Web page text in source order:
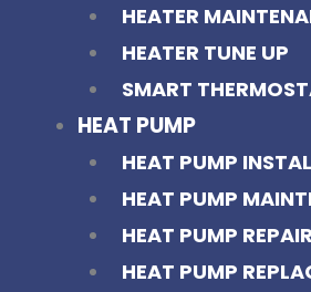
HEATER
HEATER TUNE UP
SMART
HEAT PUMP
HEAT PUMP
HEAT PUMP
HEAT PUMP REPAIR
HEAT PUMP